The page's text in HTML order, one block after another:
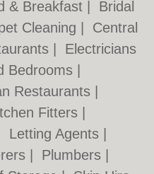
& Breakfast
Bridal
Cleaning
Central
Electricians
Bedrooms
Restaurants
Fitters
Letting Agents
Plumbers